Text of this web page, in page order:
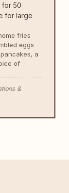
for 50
for large
fries
eggs
a
of
&